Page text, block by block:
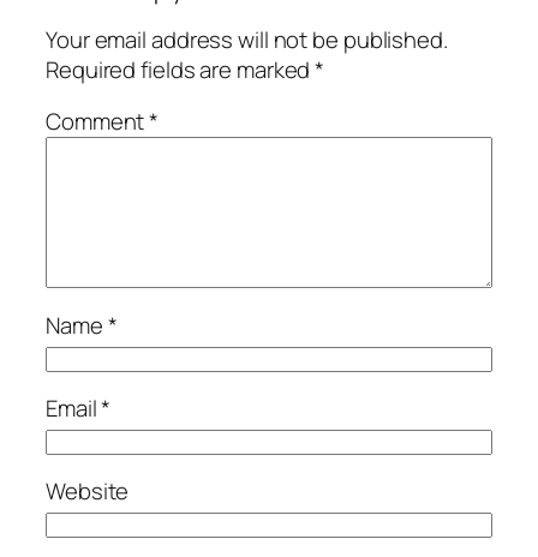
Your email address will not be published.
Required fields are marked*
Comment*
Name*
Email*
Website